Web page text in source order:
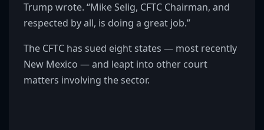
Trump wrote. “Mike Selig, CFTC Chairman, and
respected by all, is doing a great job.”
The CFTC has sued eight states — most recently
New Mexico — and leapt into other court
matters involving the sector.